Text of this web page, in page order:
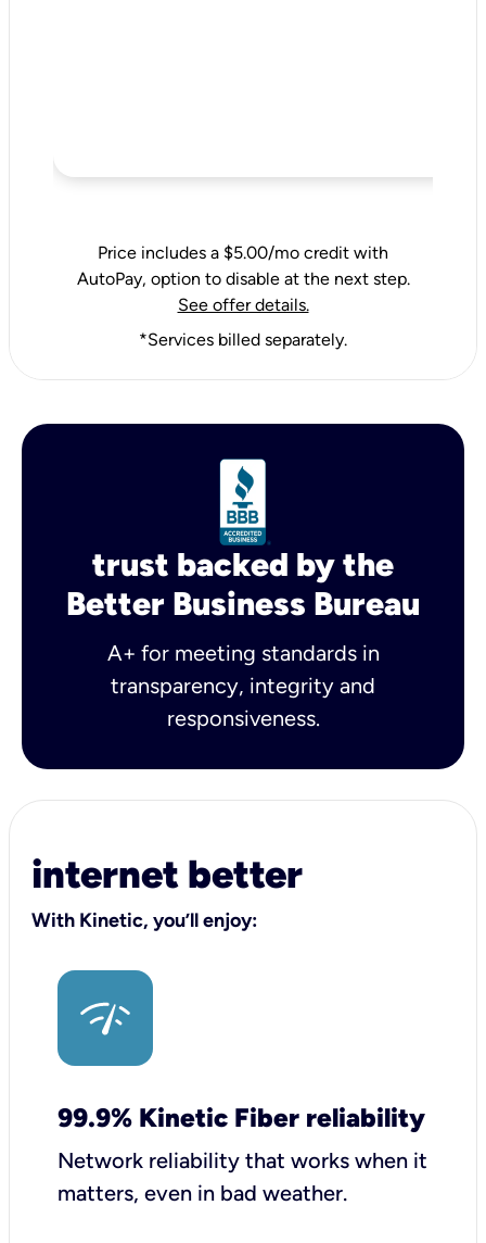
Price includes a $5.00/mo credit with
AutoPay, option to disable at the next step.
See offer details.
*Services billed separately.
trust backed by the
Better Business Bureau
A+ for meeting standards in
transparency, integrity and
responsiveness.
internet better
With Kinetic, you’ll enjoy:
99.9% Kinetic Fiber reliability
Network reliability that works when it
matters, even in bad weather.